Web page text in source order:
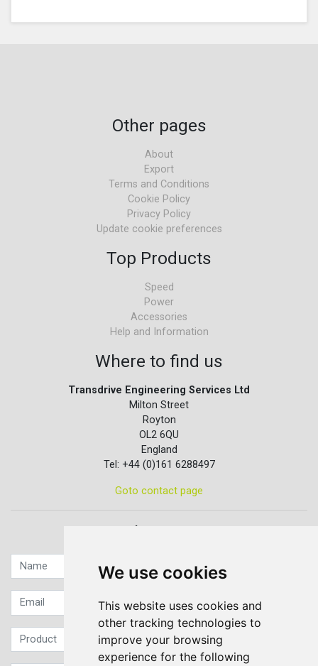
We use cookies
This website uses cookies and
other tracking technologies to
improve your browsing
experience for the following
Other pages
About
Export
Terms and Conditions
Cookie Policy
Privacy Policy
Update cookie preferences
Top Products
Speed
Power
Accessories
Help and Information
Where to find us
Transdrive Engineering Services Ltd
Milton Street
Royton
OL2 6QU
England
Tel: +44 (0)161 6288497
Goto contact page
Quick contact...